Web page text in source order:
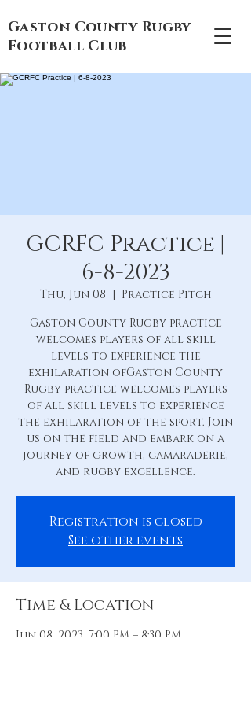
Gaston County Rugby
Football Club
GCRFC Practice |
6-8-2023
Thu, Jun 08
  |
Practice Pitch
Gaston County Rugby practice
welcomes players of all skill
levels to experience the
exhilaration ofGaston County
Rugby practice welcomes players
of all skill levels to experience
the exhilaration of the sport. Join
us on the field and embark on a
journey of growth, camaraderie,
and rugby excellence.
Registration is closed
See other events
Time & Location
Jun 08, 2023, 7:00 PM – 8:30 PM